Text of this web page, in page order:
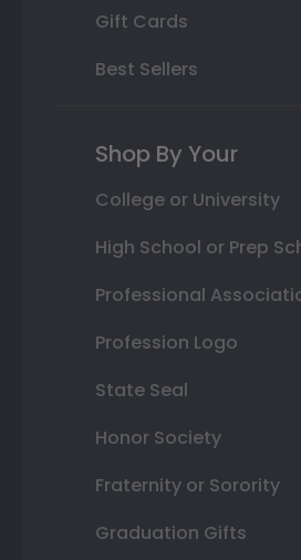
Gift Cards
Best Sellers
Shop By Your
College or University
High School or Prep
Professional
Profession Logo
State Seal
Honor Society
Fraternity or Sorority
Graduation Gifts